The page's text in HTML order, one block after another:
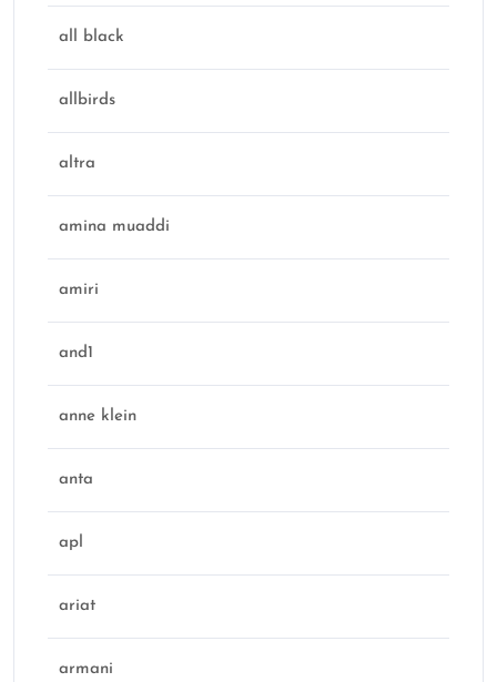
all black
allbirds
altra
amina muaddi
amiri
and1
anne klein
anta
apl
ariat
armani